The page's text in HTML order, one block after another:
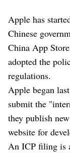
Apple has
Chinese
China App
adopted the
regulations.
Apple began
submit the
they publish
website for
An ICP filing is